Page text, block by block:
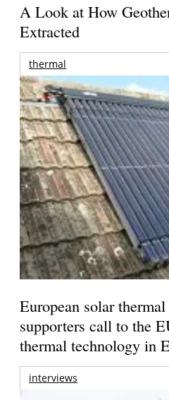
A Look at How
Extracted
thermal
European solar
supporters call to the
thermal technology in
interviews